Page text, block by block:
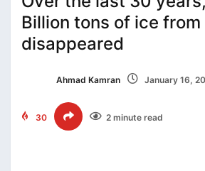
Billion tons of ice from
disappeared
Ahmad Kamran January 16,
30 2 minute read